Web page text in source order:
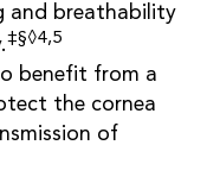
and breathability
‡§◊4,5
benefit from a
the cornea
of